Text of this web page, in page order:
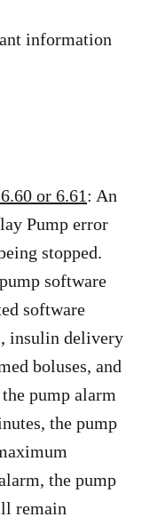
information
or 6.61: An
Pump error
stopped.
software
software
insulin delivery
boluses, and
pump alarm
the pump
the pump
remain